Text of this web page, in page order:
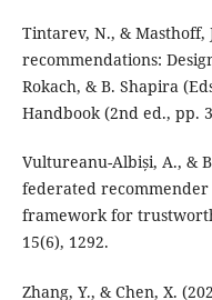
Tintarev, N., & Masthoff,
recommendations:
Rokach, & B. Shapira
Handbook (2nd ed., pp.
Vultureanu-Albiși, A., &
federated recommender
framework for
15(6), 1292.
Zhang, Y., & Chen, X.